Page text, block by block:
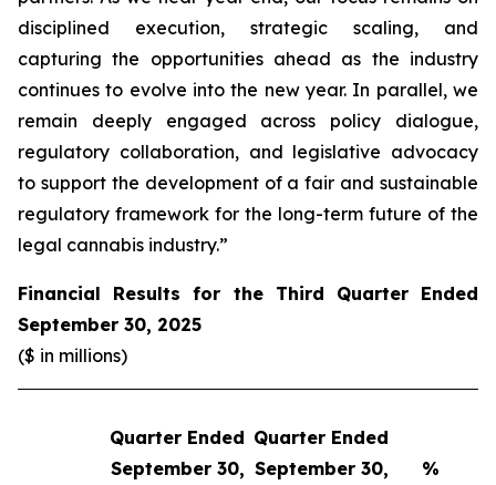
disciplined execution, strategic scaling, and
capturing the opportunities ahead as the industry
continues to evolve into the new year. In parallel, we
remain deeply engaged across policy dialogue,
regulatory collaboration, and legislative advocacy
to support the development of a fair and sustainable
regulatory framework for the long-term future of the
legal cannabis industry.”
Financial Results for the Third Quarter Ended
September 30, 2025
($ in millions)
Quarter Ended
September 30,
Quarter Ended
September 30,
%